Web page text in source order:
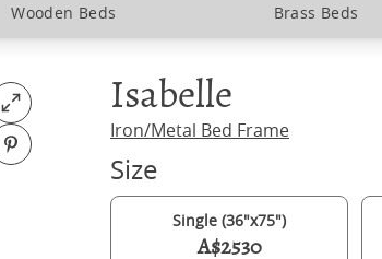
Wooden Beds Brass Beds
Open fullscreen
Pin on Pinterest
Isabelle
Iron/Metal Bed Frame
Size
Single (36"x75")
A$2530